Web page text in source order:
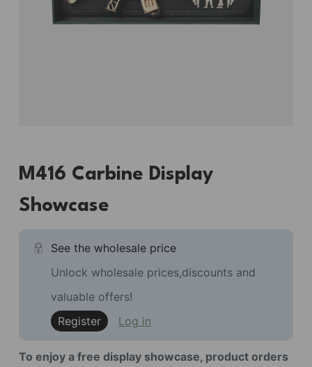
M416 Carbine Display
Showcase
See the wholesale price
Unlock wholesale prices,discounts and
valuable offers!
Register
Log in
To enjoy a free display showcase, product orders